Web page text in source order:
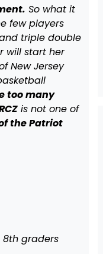
So what it
few players
triple double
will start her
New Jersey
too many
is not one of
the Patriot
graders